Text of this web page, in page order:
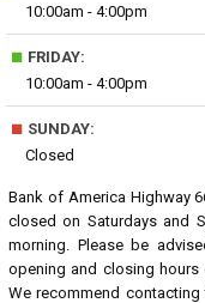
10:00am - 4:00pm
■ FRIDAY:
10:00am - 4:00pm
■ SUNDAY:
Closed
Bank of America Highway
closed on Saturdays and
morning. Please be
opening and closing
We recommend